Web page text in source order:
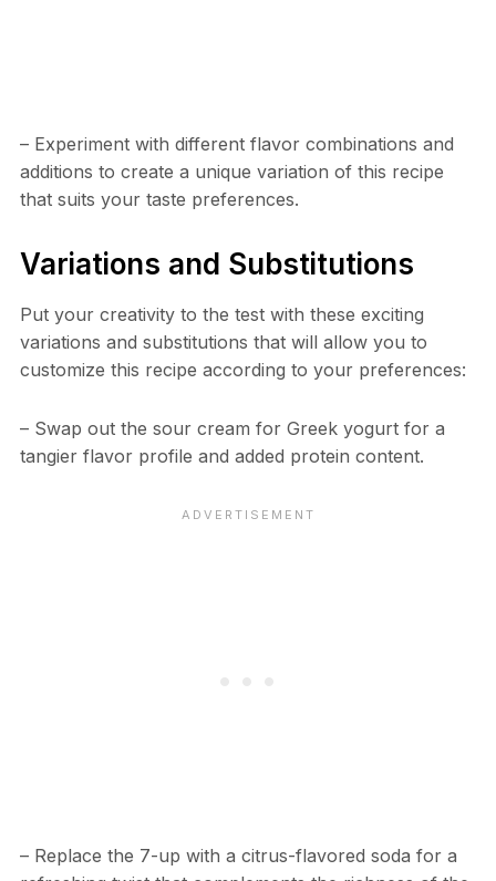
– Experiment with different flavor combinations and
additions to create a unique variation of this recipe
that suits your taste preferences.
Variations and Substitutions
Put your creativity to the test with these exciting
variations and substitutions that will allow you to
customize this recipe according to your preferences:
– Swap out the sour cream for Greek yogurt for a
tangier flavor profile and added protein content.
– Replace the 7-up with a citrus-flavored soda for a